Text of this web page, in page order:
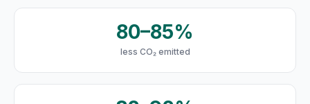
80–85%
less CO₂ emitted